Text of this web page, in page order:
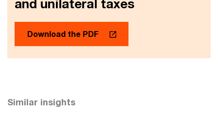
and unilateral taxes
Download the PDF
Similar insights